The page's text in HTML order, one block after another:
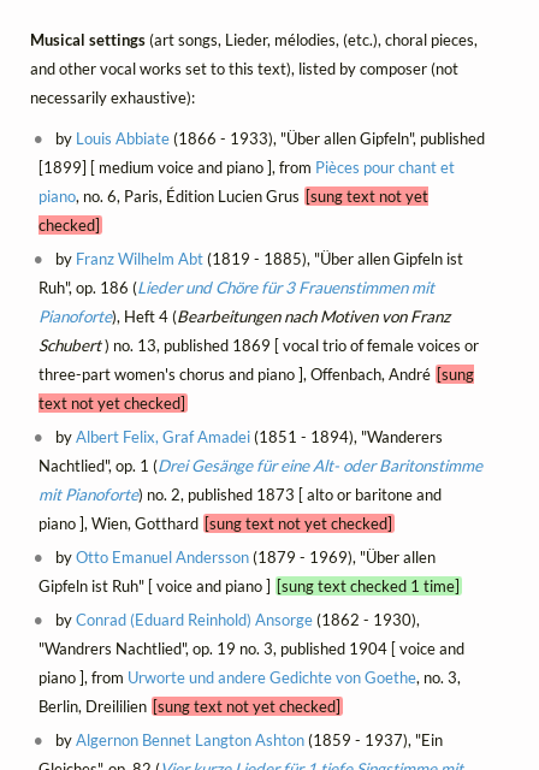
Musical settings(art songs, Lieder, mélodies, (etc.), choral pieces,
and other vocal works set to this text), listed by composer (not
necessarily exhaustive):
by Louis Abbiate(1866 - 1933), "Über allen Gipfeln", published
[1899] [ medium voice and piano ], from Pièces pour chant et
piano, no. 6, Paris, Édition Lucien Grus [sung text not yet
checked]
by Franz Wilhelm Abt(1819 - 1885), "Über allen Gipfeln ist
Ruh", op. 186 (Lieder und Chöre für 3 Frauenstimmen mit
Pianoforte), Heft 4 (Bearbeitungen nach Motiven von Franz
Schubert) no. 13, published 1869 [ vocal trio of female voices or
three-part women's chorus and piano ], Offenbach, André [sung
text not yet checked]
byAlbert Felix, Graf Amadei(1851 - 1894), "Wanderers
Nachtlied", op. 1 (Drei Gesänge für eine Alt- oder Baritonstimme
mit Pianoforte) no. 2, published 1873 [ alto or baritone and
piano ], Wien, Gotthard [sung text not yet checked]
byOtto Emanuel Andersson(1879 - 1969), "Über allen
Gipfeln ist Ruh" [ voice and piano ] [sung text checked 1 time]
byConrad (Eduard Reinhold) Ansorge(1862 - 1930),
"Wandrers Nachtlied", op. 19 no. 3, published 1904 [ voice and
piano ], from Urworte und andere Gedichte von Goethe, no. 3,
Berlin, Dreililien [sung text not yet checked]
byAlgernon Bennet Langton Ashton(1859 - 1937), "Ein